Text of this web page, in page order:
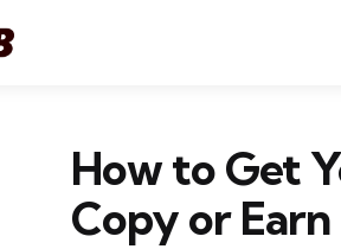
How to Get
Copy or Earn